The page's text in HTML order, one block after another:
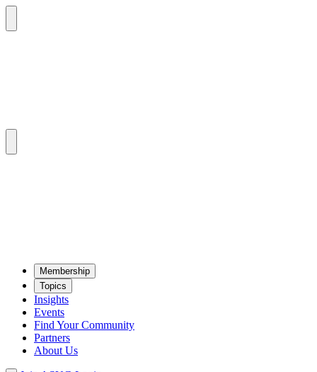
Mem­ber­ship
Top­ics
Insights
Events
Find Your Community
Partners
About Us